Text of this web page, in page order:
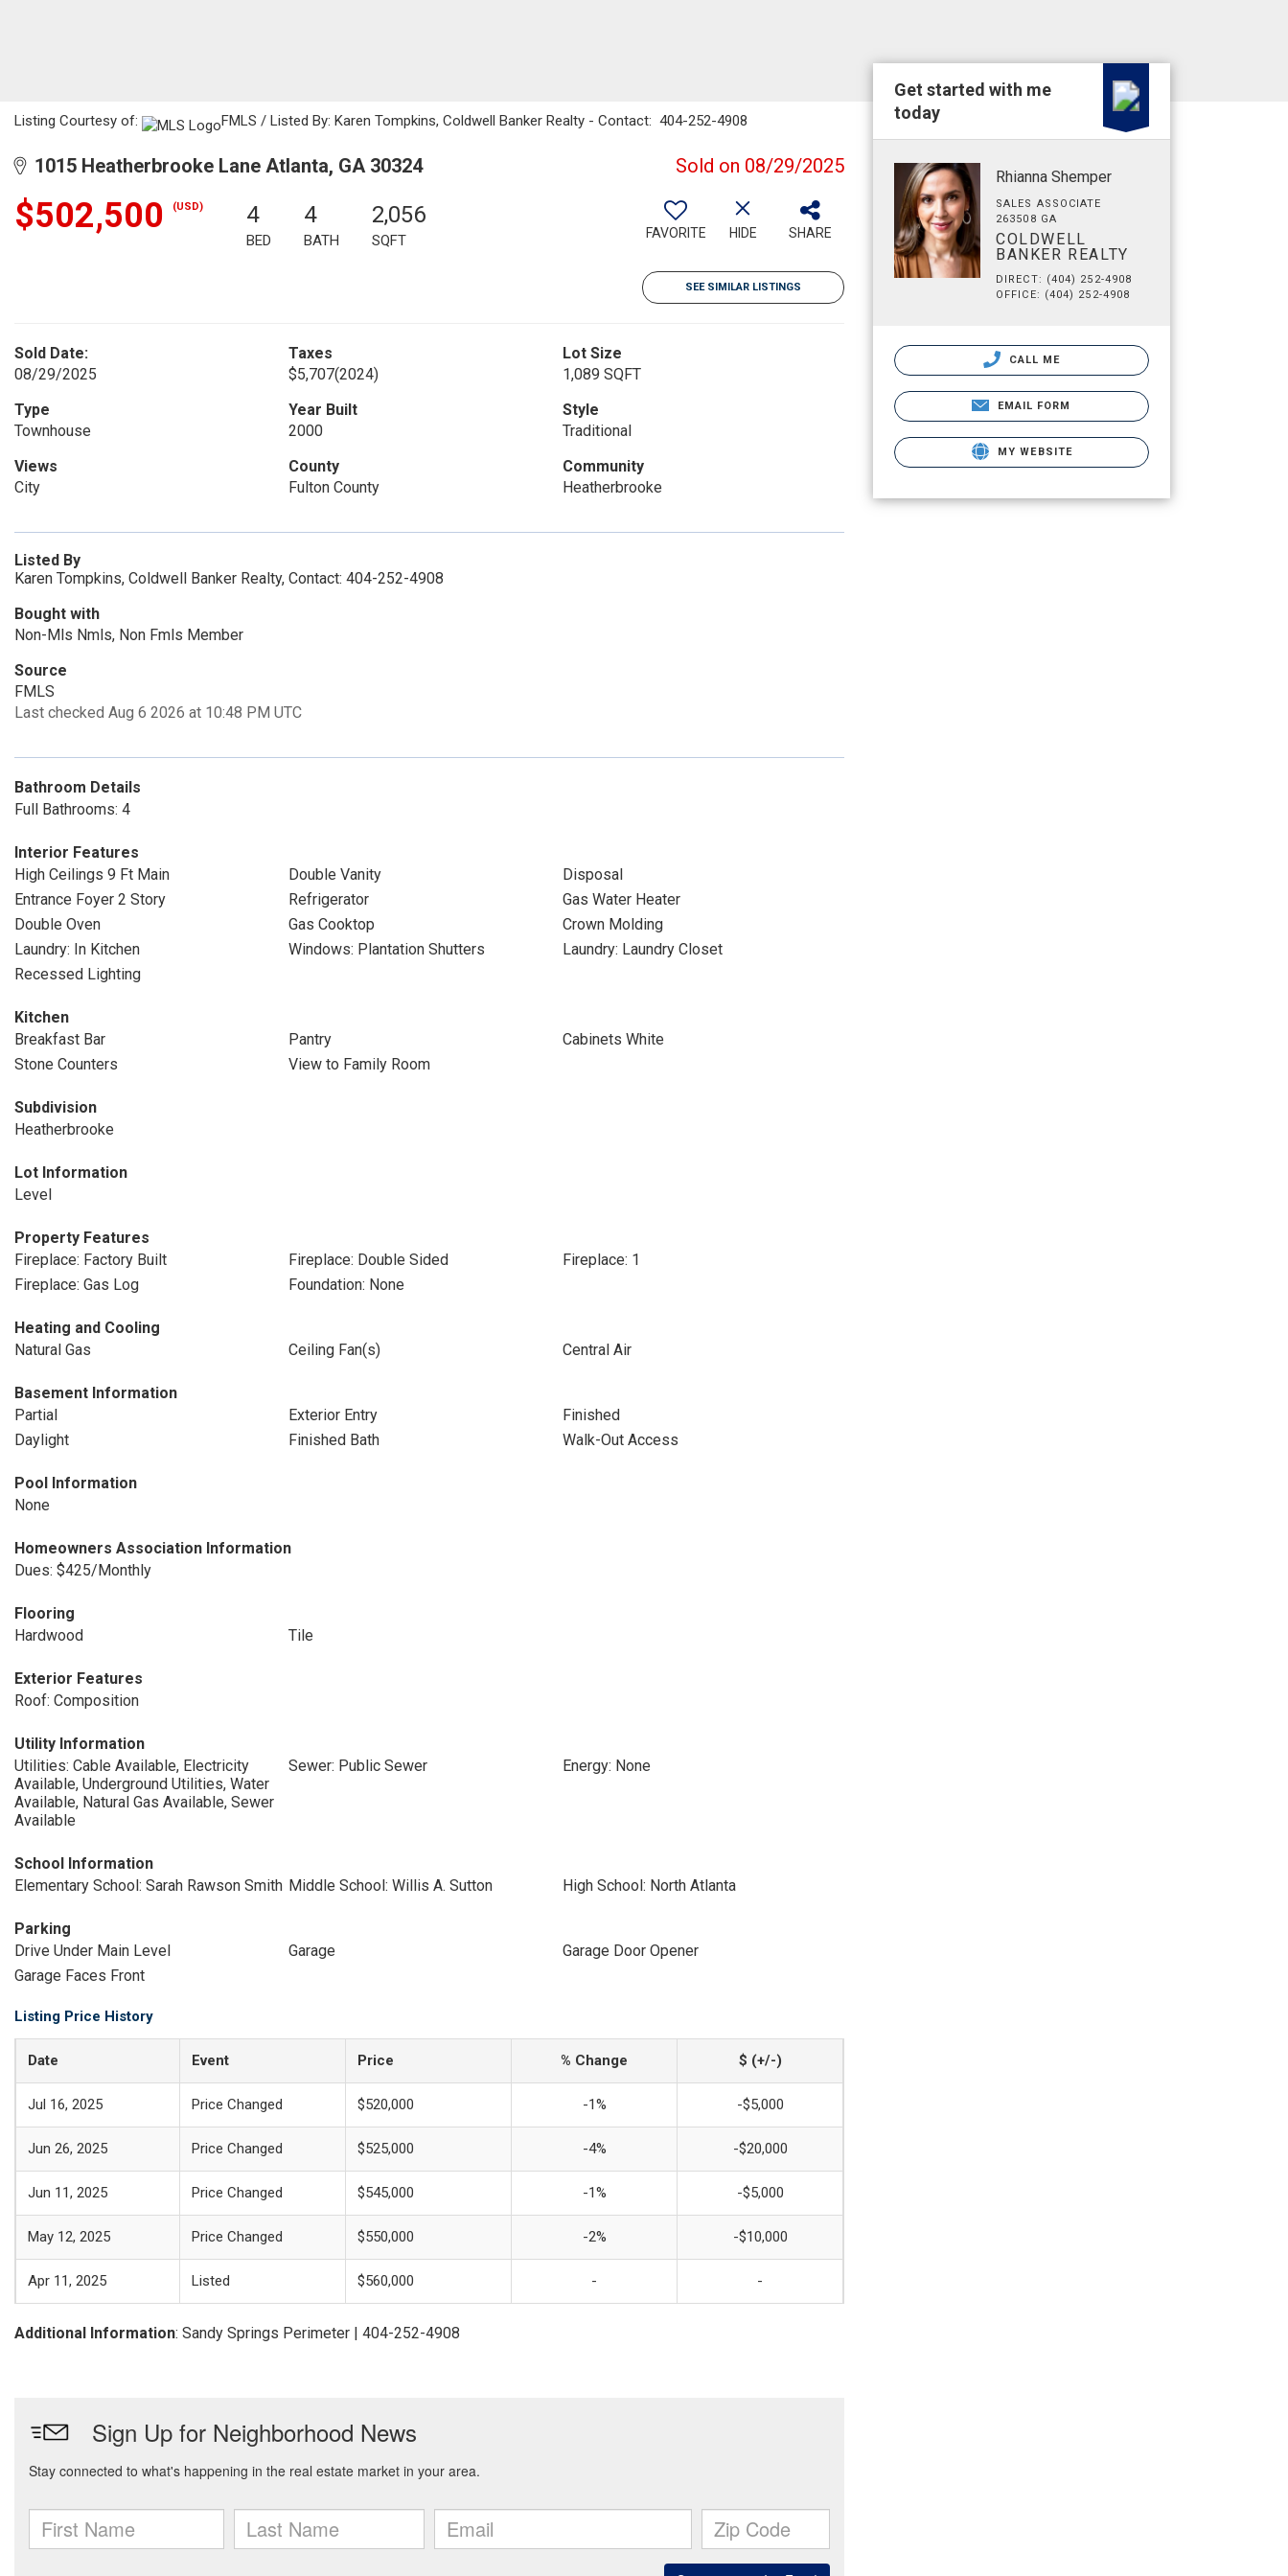
Listing Courtesy of: FMLS / Listed By: Karen Tompkins, Coldwell Banker Realty - Contact: 404-252-4908
1015 Heatherbrooke Lane Atlanta, GA 30324 Sold on 08/29/2025
$502,500 (USD) 4
BED
4
BATH
2,056
SQFT FAVORITE HIDE SHARE
SEE SIMILAR LISTINGS
Sold Date:
08/29/2025
Taxes
$5,707(2024)
Lot Size
1,089 SQFT
Type
Townhouse
Year Built
2000
Style
Traditional
Views
City
County
Fulton County
Community
Heatherbrooke
Listed By
Karen Tompkins, Coldwell Banker Realty, Contact: 404-252-4908
Bought with
Non-Mls Nmls, Non Fmls Member
Source
FMLS
Last checked Aug 6 2026 at 10:48 PM UTC
Bathroom Details
Full Bathrooms: 4
Interior Features
High Ceilings 9 Ft Main
Double Vanity
Disposal
Entrance Foyer 2 Story
Refrigerator
Gas Water Heater
Double Oven
Gas Cooktop
Crown Molding
Laundry: In Kitchen
Windows: Plantation Shutters
Laundry: Laundry Closet
Recessed Lighting
Kitchen
Breakfast Bar
Pantry
Cabinets White
Stone Counters
View to Family Room
Subdivision
Heatherbrooke
Lot Information
Level
Property Features
Fireplace: Factory Built
Fireplace: Double Sided
Fireplace: 1
Fireplace: Gas Log
Foundation: None
Heating and Cooling
Natural Gas
Ceiling Fan(s) Central Air
Basement Information
Partial
Exterior Entry
Finished
Daylight
Finished Bath Walk-Out Access
Pool Information
None
Homeowners Association Information
Dues: $425/Monthly
Flooring
Hardwood
Tile
Exterior Features
Roof: Composition
Utility Information
Utilities: Cable Available, Electricity
Available, Underground Utilities, Water
Available, Natural Gas Available, Sewer
Available
Sewer: Public Sewer Energy: None
School Information
Elementary School: Sarah Rawson Smith Middle School: Willis A. Sutton High School: North Atlanta
Parking
Drive Under Main Level
Garage
Garage Door Opener
Garage Faces Front
Listing Price History
Date Event Price % Change $ (+/-)
Jul 16, 2025 Price Changed $520,000 -1% -$5,000
Jun 26, 2025 Price Changed $525,000 -4% -$20,000
Jun 11, 2025 Price Changed $545,000 -1% -$5,000
May 12, 2025 Price Changed $550,000 -2% -$10,000
Apr 11, 2025 Listed $560,000 - -
Additional Information: Sandy Springs Perimeter | 404-252-4908
Get started with me
today
Rhianna Shemper
SALES ASSOCIATE
263508 GA
COLDWELL
BANKER REALTY
DIRECT: (404) 252-4908
OFFICE: (404) 252-4908
CALL ME
EMAIL FORM
MY WEBSITE